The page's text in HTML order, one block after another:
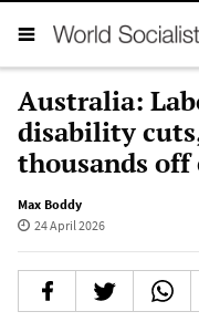
Australia:
disability
thousands
Max Boddy
24 April 2026